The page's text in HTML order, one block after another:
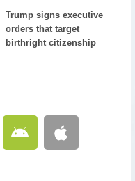
Trump signs executive
orders that target
birthright citizenship